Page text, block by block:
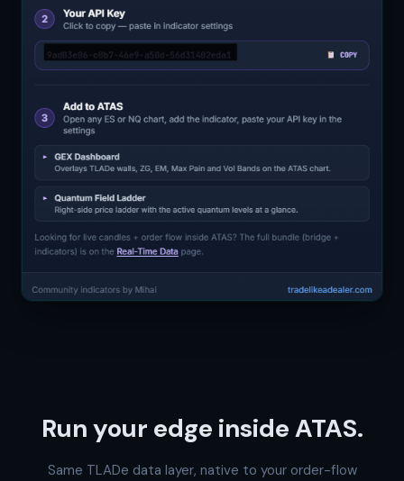
Run your edge inside ATAS.
Same TLADe data layer, native to your order-flow